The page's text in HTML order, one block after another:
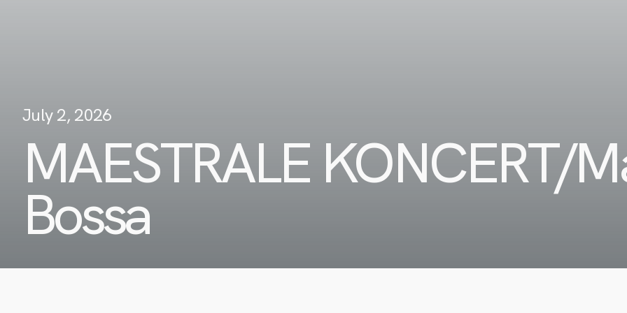
July 2, 2026
MAESTRALE KONCERT/
Bossa